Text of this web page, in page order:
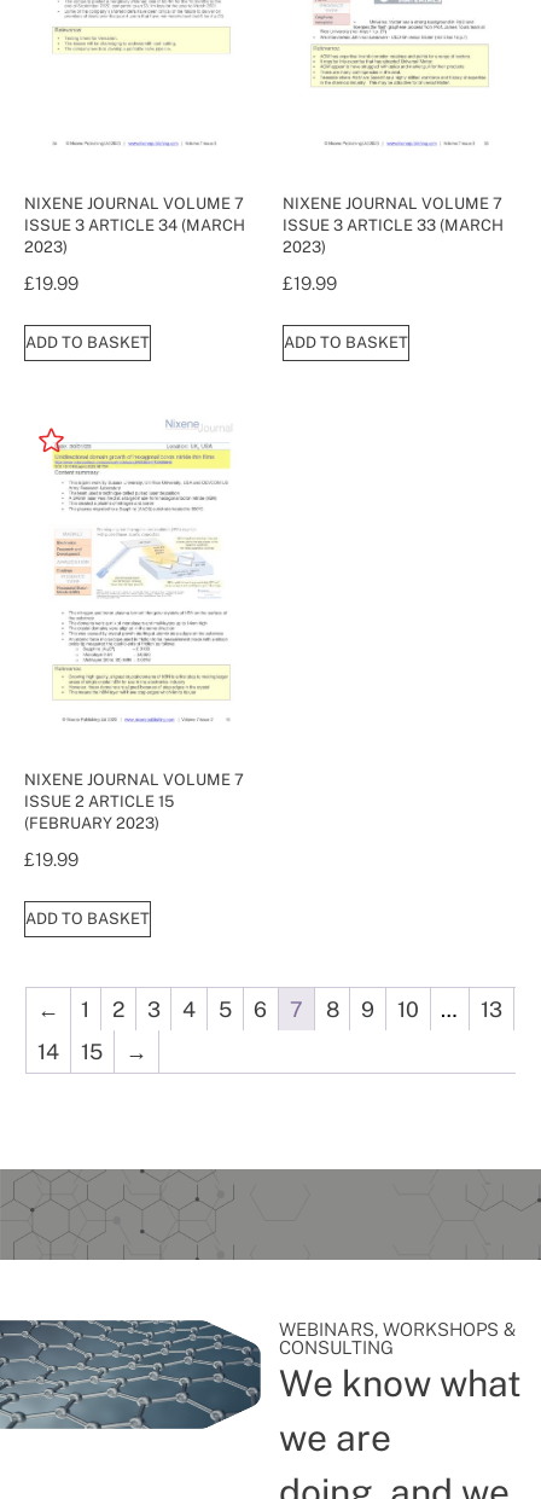
NIXENE JOURNAL VOLUME 7
ISSUE 3 ARTICLE 34 (MARCH
2023)
£19.99
ADD TO BASKET
NIXENE JOURNAL VOLUME 7
ISSUE 3 ARTICLE 33 (MARCH
2023)
£19.99
ADD TO BASKET
NIXENE JOURNAL VOLUME 7
ISSUE 2 ARTICLE 15
(FEBRUARY 2023)
£19.99
ADD TO BASKET
← 1 2 3 4 5 6 7 8 9 10 …
13
14
15 →
WEBINARS, WORKSHOPS &
CONSULTING
We know what
we are